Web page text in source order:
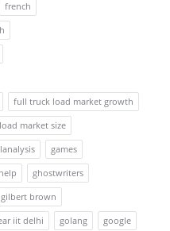
french
full truck load market growth
market size
games
ghostwriters
gilbert brown
iit delhi golang
google